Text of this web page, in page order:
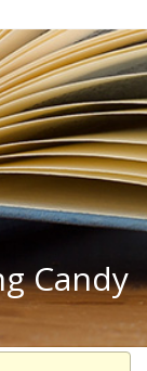
Candy